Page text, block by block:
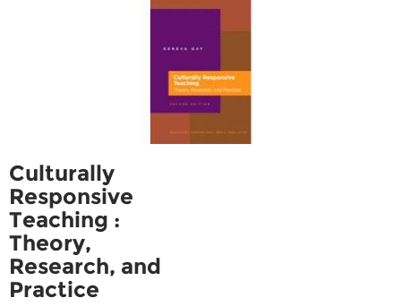
Culturally
Responsive
Teaching :
Theory,
Research, and
Practice